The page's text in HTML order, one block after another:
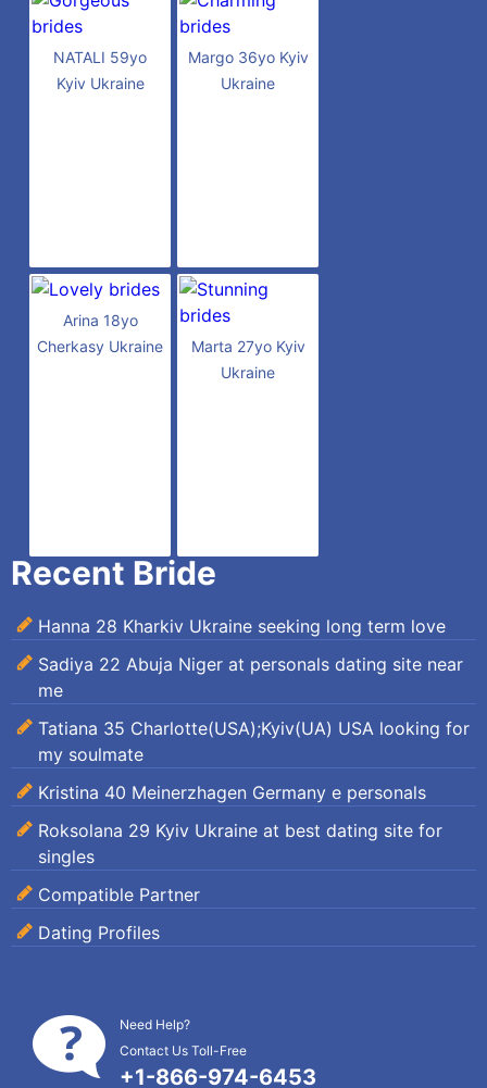
NATALI 59yo
Kyiv Ukraine
Margo 36yo Kyiv
Ukraine
Arina 18yo
Cherkasy Ukraine
Marta 27yo Kyiv
Ukraine
Recent Bride
Hanna 28 Kharkiv Ukraine seeking long term love
Sadiya 22 Abuja Niger at personals dating site near
me
Tatiana 35 Charlotte(USA);Kyiv(UA) USA looking for
my soulmate
Kristina 40 Meinerzhagen Germany e personals
Roksolana 29 Kyiv Ukraine at best dating site for
singles
Compatible Partner
Dating Profiles
Need Help?
Contact Us Toll-Free
+1-866-974-6453